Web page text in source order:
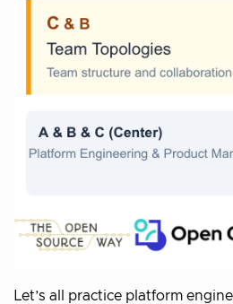
Let’s all practice platform